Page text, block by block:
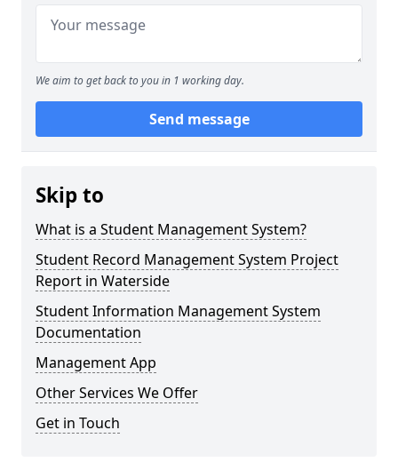
We aim to get back to you in 1 working day.
Send message
Skip to
What is a Student Management System?
Student Record Management System Project
Report in Waterside
Student Information Management System
Documentation
Management App
Other Services We Offer
Get in Touch